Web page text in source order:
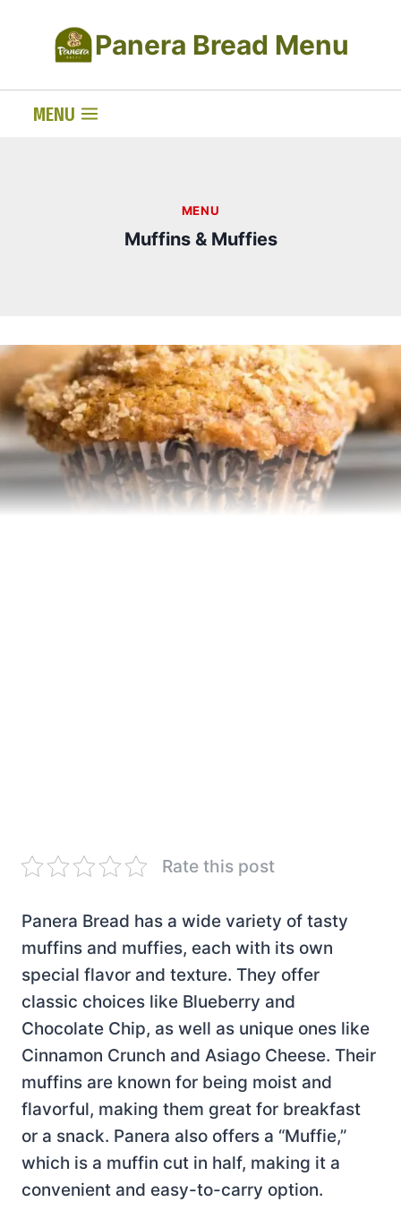
content
Panera Bread Menu
MENU
MENU
Muffins & Muffies
Rate this post
Panera Bread has a wide variety of tasty
muffins and muffies, each with its own
special flavor and texture. They offer
classic choices like Blueberry and
Chocolate Chip, as well as unique ones like
Cinnamon Crunch and Asiago Cheese. Their
muffins are known for being moist and
flavorful, making them great for breakfast
or a snack. Panera also offers a “Muffie,”
which is a muffin cut in half, making it a
convenient and easy-to-carry option.